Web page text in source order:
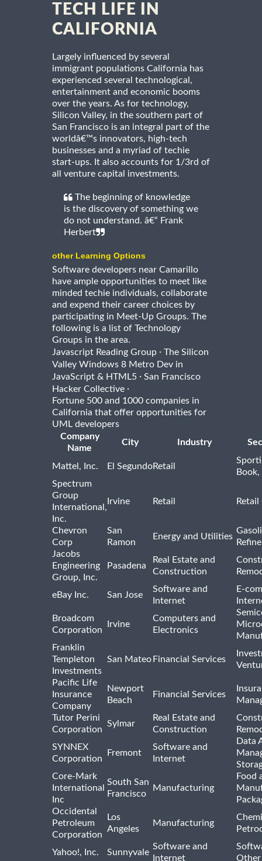
TECH LIFE IN
CALIFORNIA
Largely influenced by several
immigrant populations California has
experienced several technological,
entertainment and economic booms
over the years. As for technology,
Silicon Valley, in the southern part of
San Francisco is an integral part of the
worldâ€™s innovators, high-tech
businesses and a myriad of techie
start-ups. It also accounts for 1/3rd of
all venture capital investments.
The beginning of knowledge
is the discovery of something we
do not understand. â€“ Frank
Herbert
other Learning Options
Software developers near Camarillo
have ample opportunities to meet like
minded techie individuals, collaborate
and expend their career choices by
participating in Meet-Up Groups. The
following is a list of Technology
Groups in the area.
Javascript Reading Group · The Silicon
Valley Windows 8 Metro Dev in
JavaScript & HTML5 · San Francisco
Hacker Collective ·
Fortune 500 and 1000 companies in
California that offer opportunities for
UML developers
Company
Name
City Industry
Mattel, Inc. El SegundoRetail
Spectrum
Group
International,
Inc.
Irvine Retail
Chevron
Corp
San
Ramon
Energy and Utilities
Jacobs
Engineering
Group, Inc.
Pasadena
Real Estate and
Construction
eBay Inc. San Jose
Software and
Internet
E-
Broadcom
Corporation
Irvine
Computers and
Electronics
Franklin
Templeton
Investments
San Mateo Financial Services
Pacific Life
Insurance
Company
Newport
Beach
Financial Services
Tutor Perini
Corporation
Sylmar
Real Estate and
Construction
SYNNEX
Corporation
Fremont
Software and
Internet
Data
Core-Mark
International
Inc
South San
Francisco
Manufacturing
Food
Occidental
Petroleum
Corporation
Los
Angeles
Manufacturing
Yahoo!, Inc. Sunnyvale
Software and
Internet
Other